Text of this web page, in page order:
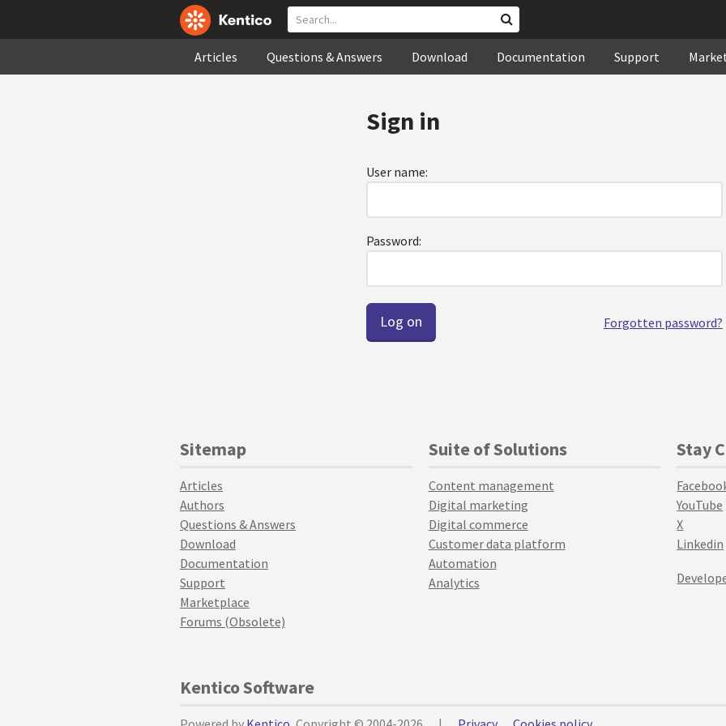
Articles Questions & Answers Download Documentation Support
Sign in
User name:
Password:
Forgotten password?
Sitemap
Articles
Authors
Questions & Answers
Download
Documentation
Support
Marketplace
Forums (Obsolete)
Suite of Solutions
Content management
Digital marketing
Digital commerce
Customer data platform
Automation
Analytics
Stay
YouTube
X
Linkedin
Kentico Software